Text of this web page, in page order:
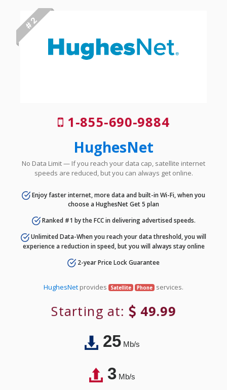
# 2
1-855-690-9884
HughesNet
No Data Limit — If you reach your data cap, satellite internet
speeds are reduced, but you can always get online.
Enjoy faster internet, more data and built-in Wi-Fi, when you
choose a HughesNet Get 5 plan
Ranked #1 by the FCC in delivering advertised speeds.
Unlimited Data-When you reach your data threshold, you will
experience a reduction in speed, but you will always stay online
2-year Price Lock Guarantee
HughesNet provides Satellite Phone services.
Starting at: 49.99
25Mb/s
3Mb/s